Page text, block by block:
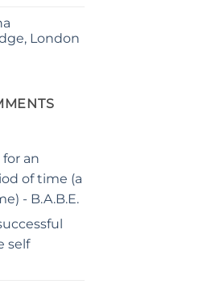
London
an
of time (a
- B.A.B.E.
self